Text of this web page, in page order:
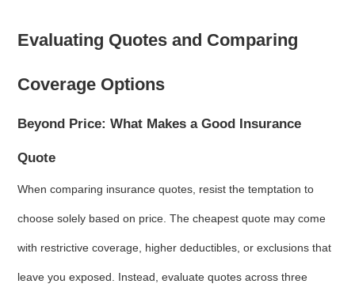
Evaluating Quotes and Comparing
Coverage Options
Beyond Price: What Makes a Good Insurance
Quote
When comparing insurance quotes, resist the temptation to
choose solely based on price. The cheapest quote may come
with restrictive coverage, higher deductibles, or exclusions that
leave you exposed. Instead, evaluate quotes across three